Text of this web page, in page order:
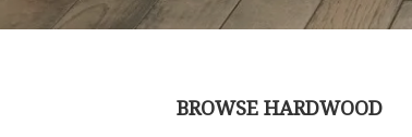
BROWSE HARDWOOD